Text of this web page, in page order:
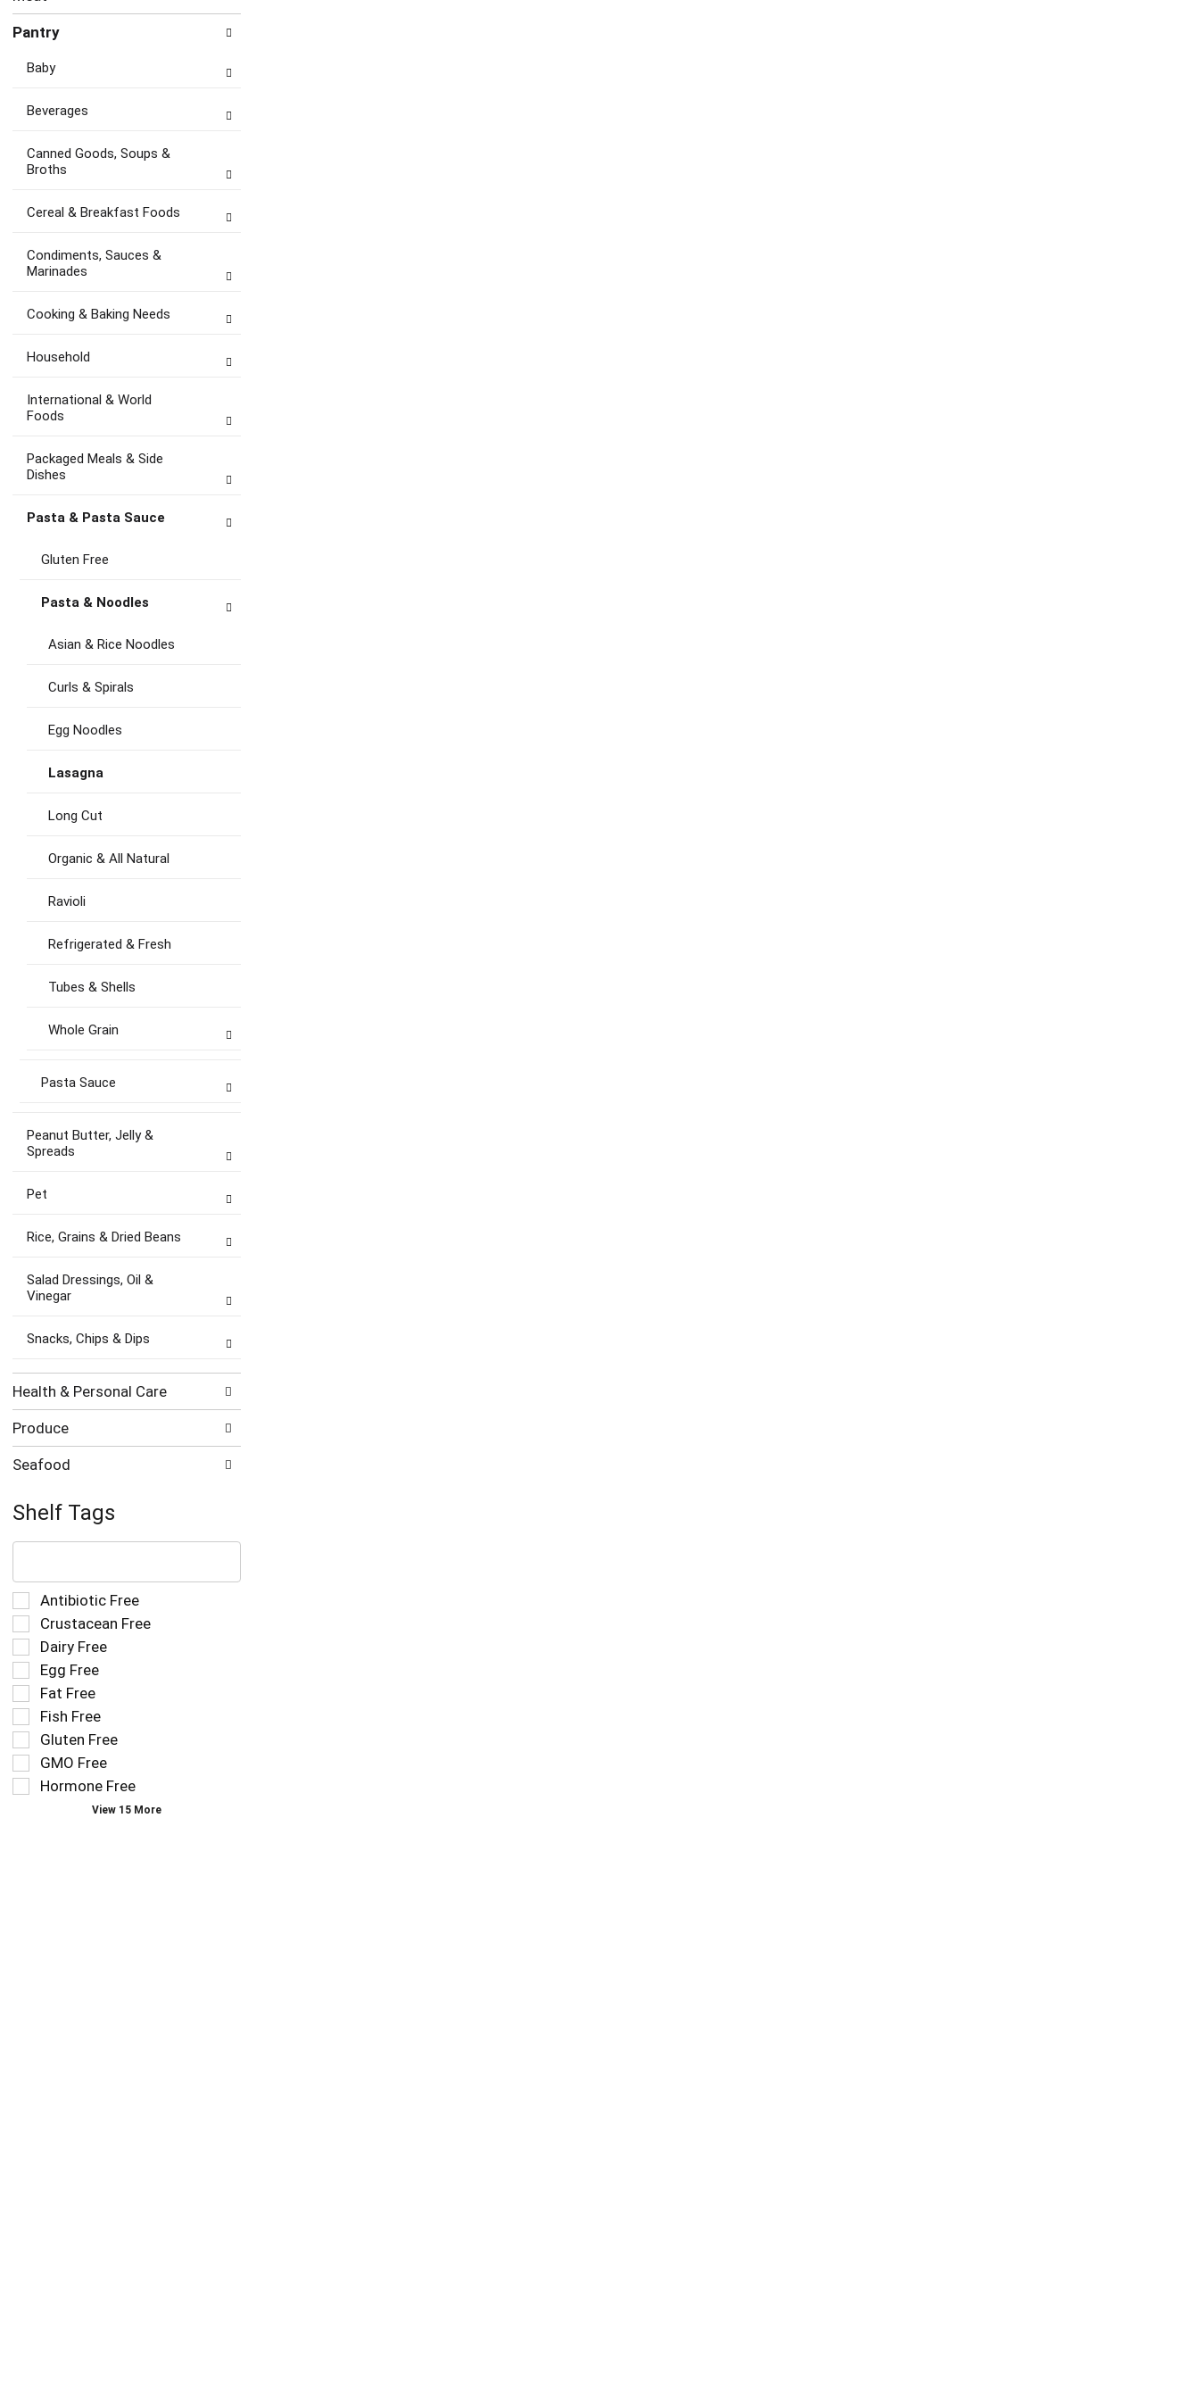
Pantry
Baby
Beverages
Canned Goods, Soups &
Broths
Cereal & Breakfast Foods
Condiments, Sauces &
Marinades
Cooking & Baking Needs
Household
International & World
Foods
Packaged Meals & Side
Dishes
Pasta & Pasta Sauce
Gluten Free
Pasta & Noodles
Asian & Rice Noodles
Curls & Spirals
Egg Noodles
Lasagna
Long Cut
Organic & All Natural
Ravioli
Refrigerated & Fresh
Tubes & Shells
Whole Grain
Pasta Sauce
Peanut Butter, Jelly &
Spreads
Pet
Rice, Grains & Dried Beans
Salad Dressings, Oil &
Vinegar
Snacks, Chips & Dips
Health & Personal Care
Produce
Seafood
Shelf Tags
The
text
field
filters
the
shelf
tag
results
that
follow
as
you
type.
Selection
of
the
following
shelf
tag
checkbox
filters
refresh
the
page
Antibiotic Free
Crustacean Free
Dairy Free
Egg Free
Fat Free
Fish Free
Gluten Free
GMO Free
Hormone Free
View 15 More